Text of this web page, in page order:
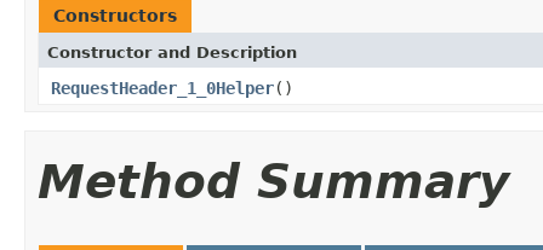
Constructors
Constructor and Description
RequestHeader_1_0Helper()
Method Summary